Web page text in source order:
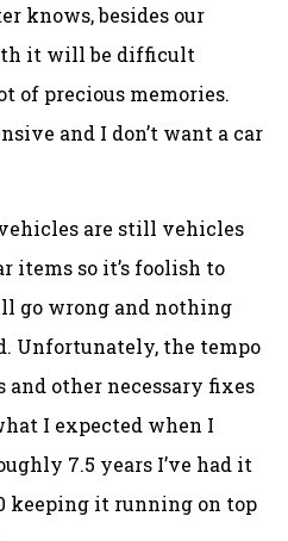
knows, besides our
it will be difficult
of precious memories.
and I don’t want a car
are still vehicles
items so it’s foolish to
go wrong and nothing
Unfortunately, the tempo
other necessary fixes
I expected when I
7.5 years I’ve had it
keeping it running on top